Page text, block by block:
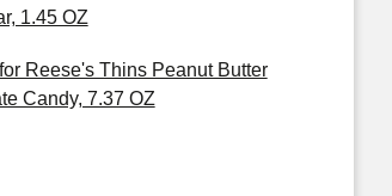
1.45 OZ
Reese's Thins Peanut Butter
Candy, 7.37 OZ